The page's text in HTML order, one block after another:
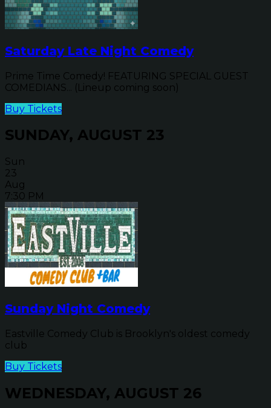
Saturday Late Night Comedy
Prime Time Comedy! FEATURING SPECIAL GUEST
COMEDIANS... (Lineup coming soon)
Buy Tickets
SUNDAY, AUGUST 23
Sun
23
Aug
7:30 PM
Sunday Night Comedy
Eastville Comedy Club is Brooklyn's oldest comedy
club
Buy Tickets
WEDNESDAY, AUGUST 26